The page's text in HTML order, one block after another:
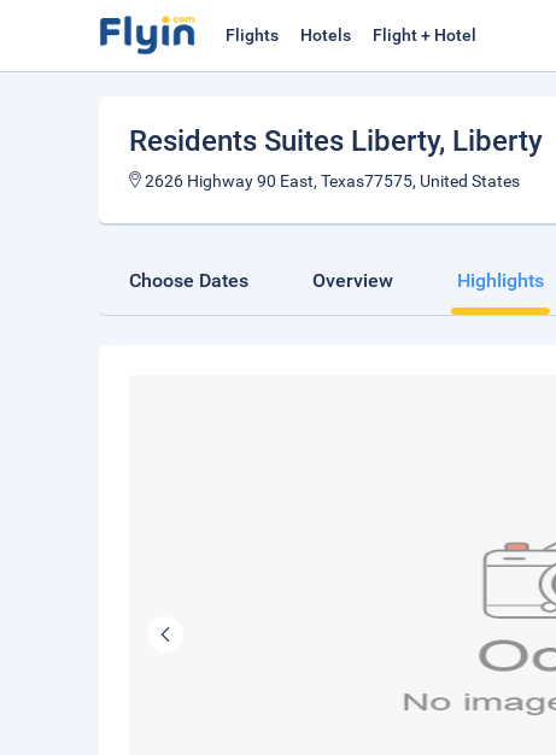
Flights Hotels Flight + Hotel
Residents Suites Liberty, Liberty
2626 Highway 90 East, Texas77575, United States
Choose Dates Overview Highlights